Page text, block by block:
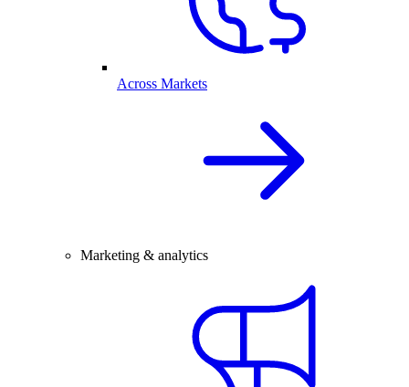
Across Markets
Marketing & analytics